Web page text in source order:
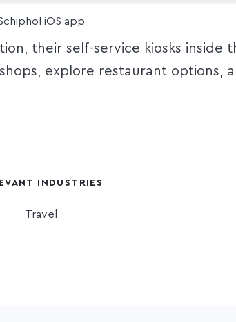
iOS app
their self-service kiosks inside
explore restaurant options,
INDUSTRIES
Travel